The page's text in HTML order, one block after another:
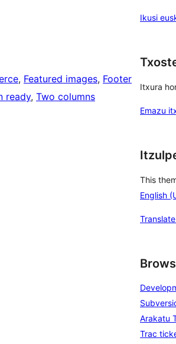
, Featured images, Footer
ready, Two columns
Ikusi
Itxura
Emazu
This
English
Arakatu
Trac